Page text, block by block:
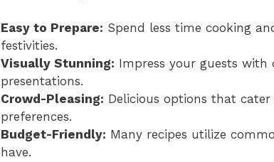
Easy to Prepare: Spend less time cooking
festivities.
Visually Stunning: Impress your guests with
presentations.
Crowd-Pleasing: Delicious options that
preferences.
Budget-Friendly: Many recipes utilize
have.